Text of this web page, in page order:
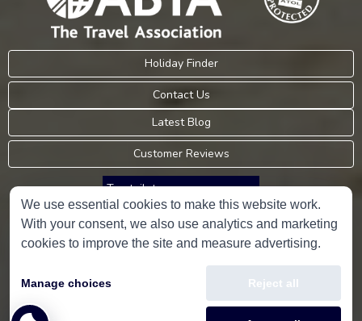
Holiday Finder
Contact Us
Latest Blog
Customer Reviews
Trustpilot
Consumer Protection Information
Holidays PleaseLimited, all rights reserved.
We use essential cookies to make this website work.
With your consent, we also use analytics and marketing
cookies to improve the site and measure advertising.
Manage choices Reject all